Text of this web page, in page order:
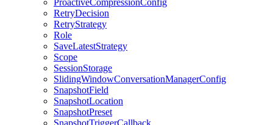
RetryDecision
RetryStrategy
Role
SaveLatestStrategy
Scope
SessionStorage
SlidingWindowConversationManagerConfig
SnapshotField
SnapshotLocation
SnapshotPreset
SnapshotTriggerCallback